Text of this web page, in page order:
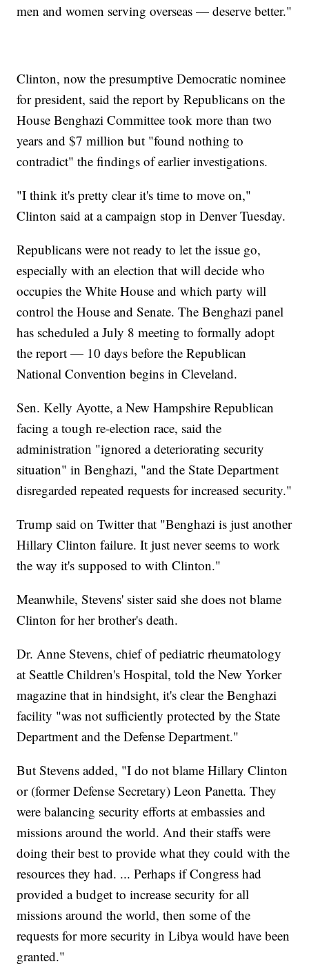
men and women serving overseas — deserve better."
Clinton, now the presumptive Democratic nominee
for president, said the report by Republicans on the
House Benghazi Committee took more than two
years and $7 million but "found nothing to
contradict" the findings of earlier investigations.
"I think it's pretty clear it's time to move on,"
Clinton said at a campaign stop in Denver Tuesday.
Republicans were not ready to let the issue go,
especially with an election that will decide who
occupies the White House and which party will
control the House and Senate. The Benghazi panel
has scheduled a July 8 meeting to formally adopt
the report — 10 days before the Republican
National Convention begins in Cleveland.
Sen. Kelly Ayotte, a New Hampshire Republican
facing a tough re-election race, said the
administration "ignored a deteriorating security
situation" in Benghazi, "and the State Department
disregarded repeated requests for increased security."
Trump said on Twitter that "Benghazi is just another
Hillary Clinton failure. It just never seems to work
the way it's supposed to with Clinton."
Meanwhile, Stevens' sister said she does not blame
Clinton for her brother's death.
Dr. Anne Stevens, chief of pediatric rheumatology
at Seattle Children's Hospital, told the New Yorker
magazine that in hindsight, it's clear the Benghazi
facility "was not sufficiently protected by the State
Department and the Defense Department."
But Stevens added, "I do not blame Hillary Clinton
or (former Defense Secretary) Leon Panetta. They
were balancing security efforts at embassies and
missions around the world. And their staffs were
doing their best to provide what they could with the
resources they had. ... Perhaps if Congress had
provided a budget to increase security for all
missions around the world, then some of the
requests for more security in Libya would have been
granted."